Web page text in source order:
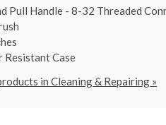
Pull Handle - 8-32 Threaded
Resistant Case
in Cleaning & Repairing »